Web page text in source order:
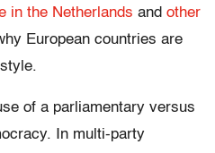
in the Netherlands and other
European countries are
of a parliamentary versus
In multi-party